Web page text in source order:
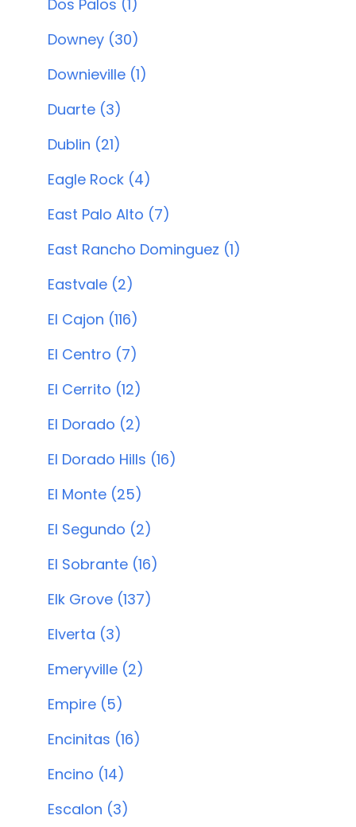
Dos Palos (1)
Downey (30)
Downieville (1)
Duarte (3)
Dublin (21)
Eagle Rock (4)
East Palo Alto (7)
East Rancho Dominguez (1)
Eastvale (2)
El Cajon (116)
El Centro (7)
El Cerrito (12)
El Dorado (2)
El Dorado Hills (16)
El Monte (25)
El Segundo (2)
El Sobrante (16)
Elk Grove (137)
Elverta (3)
Emeryville (2)
Empire (5)
Encinitas (16)
Encino (14)
Escalon (3)